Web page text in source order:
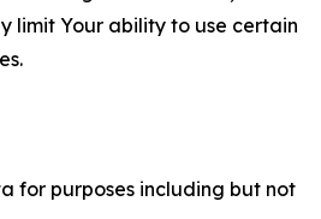
limit Your ability to use certain
for purposes including but not